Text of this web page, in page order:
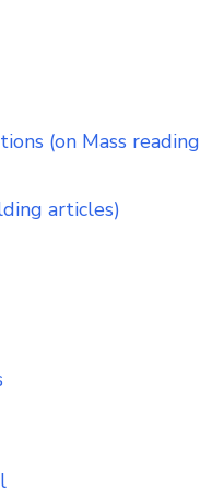
(on Mass
articles)